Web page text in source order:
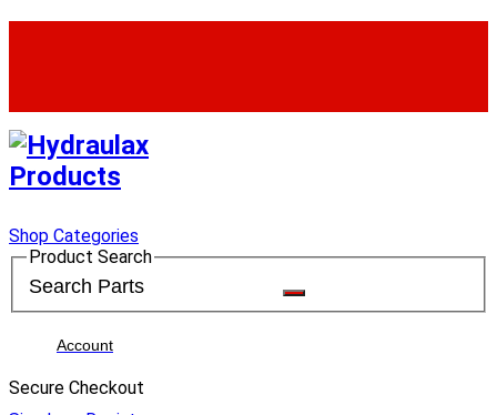
Shop Categories
Product Search
Account
Secure Checkout